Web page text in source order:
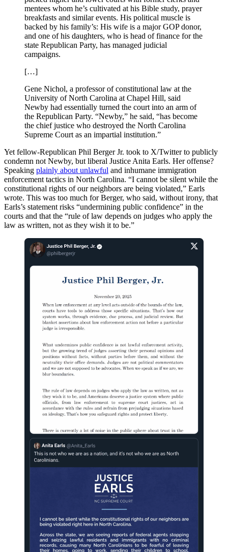
mentees whom he’s cultivated at his Bible study, prayer
breakfasts and similar events. His political muscle is
backed by his family’s: His wife is a major GOP donor,
and one of his daughters, who is head of finance for the
state Republican Party, has managed judicial
campaigns.
[…]
Gene Nichol, a professor of constitutional law at the
University of North Carolina at Chapel Hill, said
Newby had essentially turned the court into an arm of
the Republican Party. “Newby,” he said, “has become
the chief justice who destroyed the North Carolina
Supreme Court as an impartial institution.”
Yet fellow-Republican Phil Berger Jr. took to X/Twitter to publicly
condemn not Newby, but liberal Justice Anita Earls. Her offense?
Speaking plainly about unlawful and inhumane immigration
enforcement tactics in North Carolina. “I cannot be silent while the
constitutional rights of our neighbors are being violated,” Earls
wrote. This was too much for Berger, who said, without irony, that
Earls’s statement risks “undermining public confidence” in the
courts and that the “rule of law depends on judges who apply the
law as written, not as they wish it to be.”